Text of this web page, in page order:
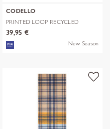
CODELLO
PRINTED LOOP RECYCLED
POLYESTER CHE
39,95 €
New Season